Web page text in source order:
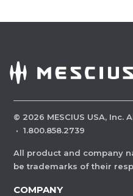
© 2026 MESCIUS USA, Inc.
· 1.800.858.2739
All product and company
be trademarks of their
COMPANY